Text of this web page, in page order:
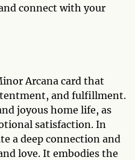
connect with your
Arcana card that
and fulfillment.
joyous home life, as
satisfaction. In
a deep connection and
love. It embodies the